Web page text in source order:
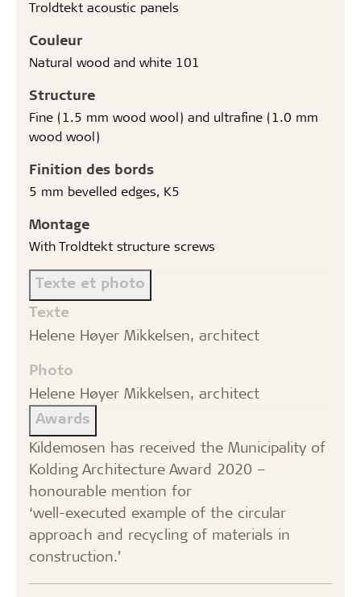
Troldtekt acoustic panels
Couleur
Natural wood and white 101
Structure
Fine (1.5 mm wood wool) and ultrafine (1.0 mm
wood wool)
Finition des bords
5 mm bevelled edges, K5
Montage
With Troldtekt structure screws
Texte et photo
Texte
Helene Høyer Mikkelsen, architect
Photo
Helene Høyer Mikkelsen, architect
Awards
Kildemosen has received the Municipality of
Kolding Architecture Award 2020 –
honourable mention for
‘well-executed example of the circular
approach and recycling of materials in
construction.’